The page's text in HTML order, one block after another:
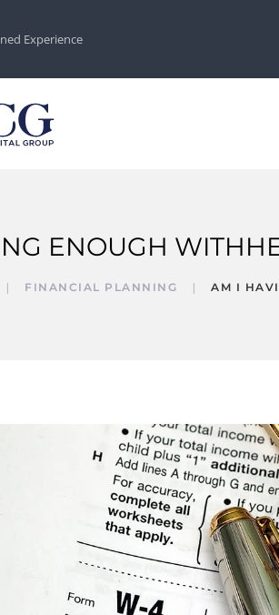
Experience
ENOUGH
FINANCIAL PLANNING AM I